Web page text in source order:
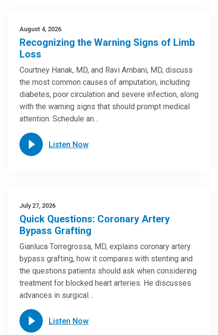
August 4, 2026
Recognizing the Warning Signs of Limb
Loss
Courtney Hanak, MD, and Ravi Ambani, MD, discuss
the most common causes of amputation, including
diabetes, poor circulation and severe infection, along
with the warning signs that should prompt medical
attention. Schedule an…
Listen Now
July 27, 2026
Quick Questions: Coronary Artery
Bypass Grafting
Gianluca Torregrossa, MD, explains coronary artery
bypass grafting, how it compares with stenting and
the questions patients should ask when considering
treatment for blocked heart arteries. He discusses
advances in surgical…
Listen Now